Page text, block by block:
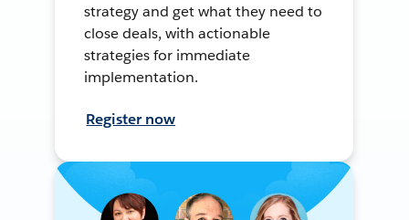
strategy and get what they need to
close deals, with actionable
strategies for immediate
implementation.
Register now